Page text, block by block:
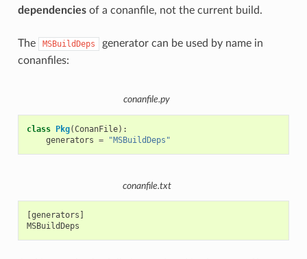
dependenciesof a conanfile, not the current build.
The MSBuildDeps
generator can be used by name in
conanfiles:
conanfile.py
class Pkg(ConanFile):
generators = "MSBuildDeps"
conanfile.txt
[generators]